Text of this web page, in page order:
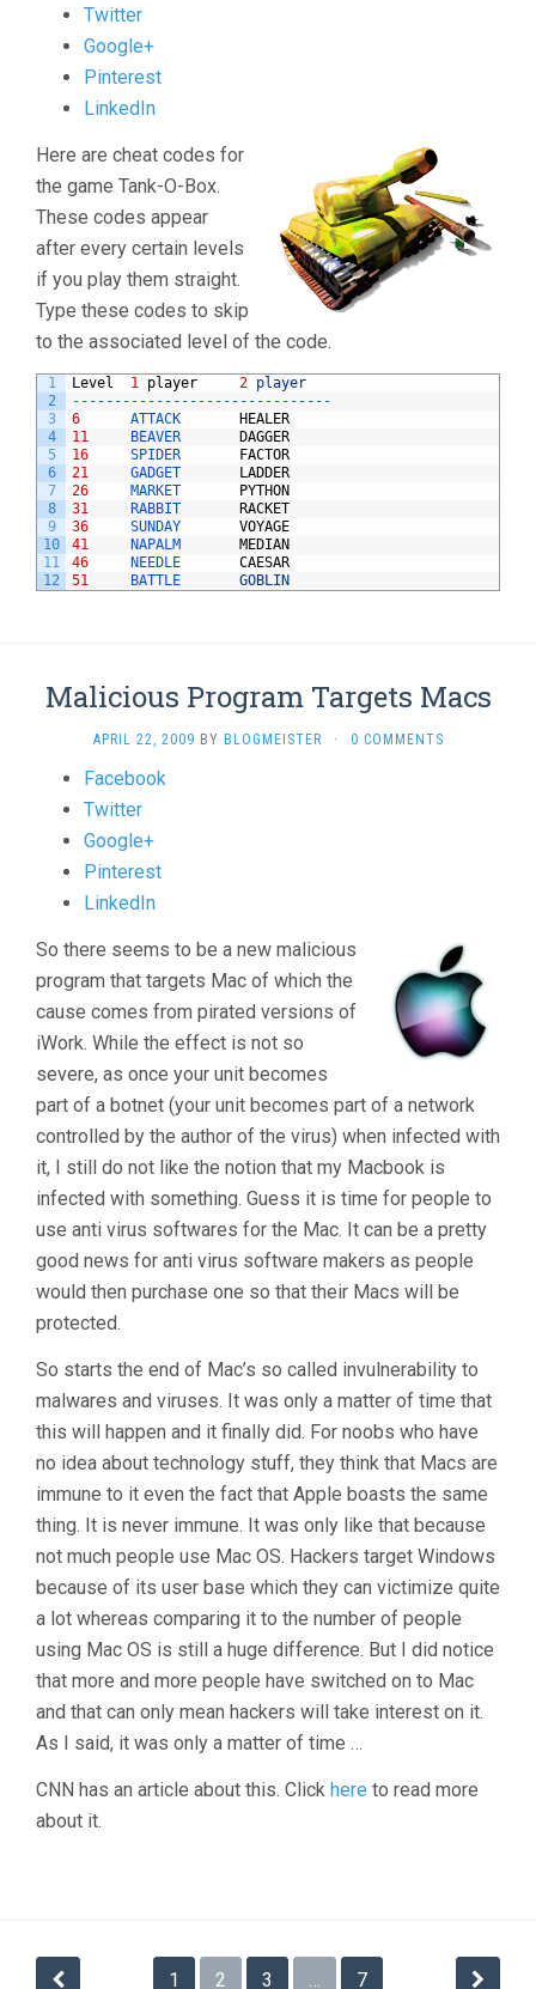
post
"Tank-
Cheat
Code"
Twitter
Google+
Pinterest
LinkedIn
Here are cheat codes for
the game Tank-O-Box.
These codes appear
after every certain levels
if you play them straight.
Type these codes to skip
to the associated level of the code.
1
2
3
4
5
6
7
8
9
10
11
12
Level 1 player 2 player
-- -- -- -- -- -- -- -- -- -- -- -- -- -- -- -
6
ATTACK
HEALER
11
BEAVER
DAGGER
16
SPIDER
FACTOR
21
GADGET
LADDER
26
MARKET
PYTHON
31
RABBIT
RACKET
36
SUNDAY VOYAGE
41
NAPALM MEDIAN
46
NEEDLE CAESAR
51
BATTLE GOBLIN
Malicious Program Targets Macs
APRIL 22, 2009 BY BLOGMEISTER · 0 COMMENTS
Share
post
"Malicious
Program
Macs"
Facebook
Twitter
Google+
Pinterest
LinkedIn
So there seems to be a new malicious
program that targets Mac of which the
cause comes from pirated versions of
iWork. While the effect is not so
severe, as once your unit becomes
part of a botnet (your unit becomes part of a network
controlled by the author of the virus) when infected with
it, I still do not like the notion that my Macbook is
infected with something. Guess it is time for people to
use anti virus softwares for the Mac. It can be a pretty
good news for anti virus software makers as people
would then purchase one so that their Macs will be
protected.
So starts the end of Mac’s so called invulnerability to
malwares and viruses. It was only a matter of time that
this will happen and it finally did. For noobs who have
no idea about technology stuff, they think that Macs are
immune to it even the fact that Apple boasts the same
thing. It is never immune. It was only like that because
not much people use Mac OS. Hackers target Windows
because of its user base which they can victimize quite
a lot whereas comparing it to the number of people
using Mac OS is still a huge difference. But I did notice
that more and more people have switched on to Mac
and that can only mean hackers will take interest on it.
As I said, it was only a matter of time …
CNN has an article about this. Click here to read more
about it.
Posts 1 2 3 … 7